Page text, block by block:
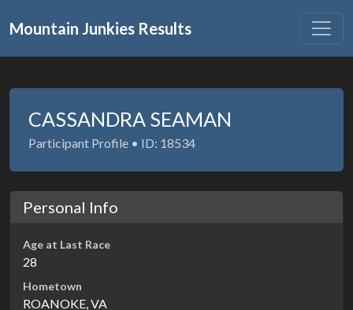
Mountain Junkies Results
CASSANDRA SEAMAN
Participant Profile • ID: 18534
Personal Info
Age at Last Race
28
Hometown
ROANOKE, VA